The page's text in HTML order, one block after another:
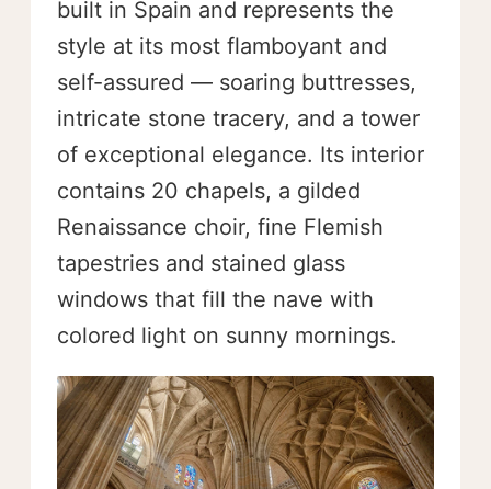
built in Spain and represents the
style at its most flamboyant and
self-assured — soaring buttresses,
intricate stone tracery, and a tower
of exceptional elegance. Its interior
contains 20 chapels, a gilded
Renaissance choir, fine Flemish
tapestries and stained glass
windows that fill the nave with
colored light on sunny mornings.